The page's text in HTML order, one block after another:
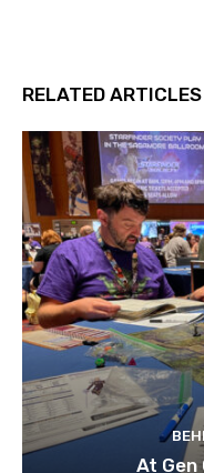
RELATED ARTICLES
At Gen